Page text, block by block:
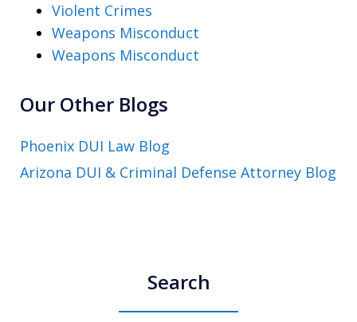
Violent Crimes
Weapons Misconduct
Weapons Misconduct
Our Other Blogs
Phoenix DUI Law Blog
Arizona DUI & Criminal Defense Attorney Blog
Search